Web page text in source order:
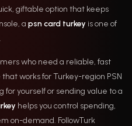
giftable option that keeps
a psn card turkey is one of
who need a reliable, fast
works for Turkey-region PSN
for yourself or sending value to a
helps you control spending,
on-demand. FollowTurk